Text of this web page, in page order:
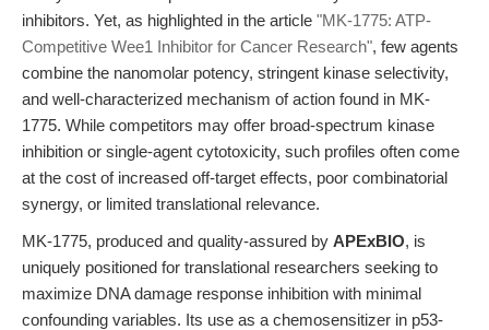
inhibitors. Yet, as highlighted in the article "MK-1775: ATP-
Competitive Wee1 Inhibitor for Cancer Research", few agents
combine the nanomolar potency, stringent kinase selectivity,
and well-characterized mechanism of action found in MK-
1775. While competitors may offer broad-spectrum kinase
inhibition or single-agent cytotoxicity, such profiles often come
at the cost of increased off-target effects, poor combinatorial
synergy, or limited translational relevance.
MK-1775, produced and quality-assured by APExBIO, is
uniquely positioned for translational researchers seeking to
maximize DNA damage response inhibition with minimal
confounding variables. Its use as a chemosensitizer in p53-